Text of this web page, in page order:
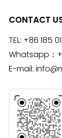
CONTACT
TEL: +86 185
Whatsapp：
E-mail: